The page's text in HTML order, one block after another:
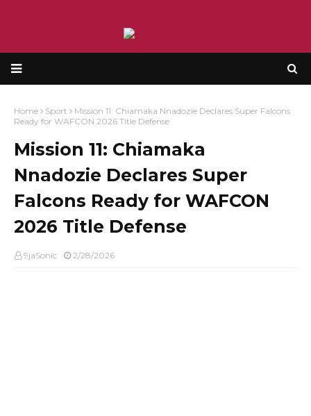
Home Sport
Mission 11: Chiamaka Nnadozie Declares Super Falcons
Ready for WAFCON 2026 Title Defense
Mission 11: Chiamaka
Nnadozie Declares Super
Falcons Ready for WAFCON
2026 Title Defense
9jaSonic 2/28/2026